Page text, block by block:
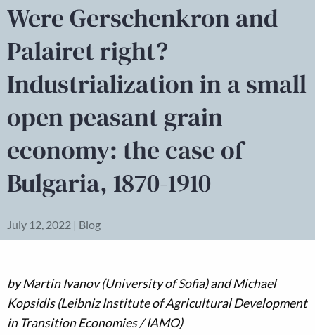
Were Gerschenkron and
Palairet right?
Industrialization in a small
open peasant grain
economy: the case of
Bulgaria, 1870-1910
July 12, 2022 | Blog
byMartin Ivanov (University of Sofia) and Michael
Kopsidis (Leibniz Institute of Agricultural Development
in Transition Economies / IAMO)